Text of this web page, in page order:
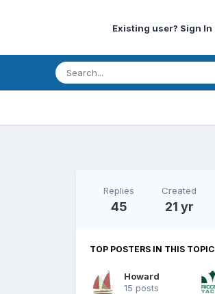
Existing user? Sign In
Replies
45
Created
21 yr
TOP POSTERS IN THIS TOPIC
Howard
15 posts